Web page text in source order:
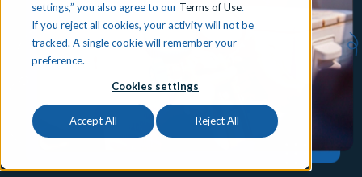
settings,” you also agree to our Terms of Use.
If you reject all cookies, your activity will not be
tracked. A single cookie will remember your
preference.
Cookies settings
Accept All Reject All